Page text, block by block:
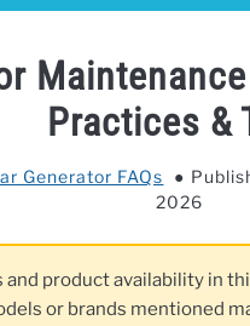
Practices &
Generator FAQs
2026
and product availability in
or brands mentioned